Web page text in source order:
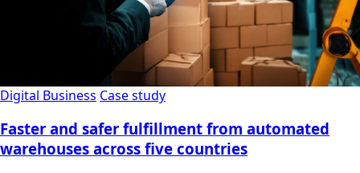
Digital Business Case study
Faster and safer fulfillment from automated
warehouses across five countries